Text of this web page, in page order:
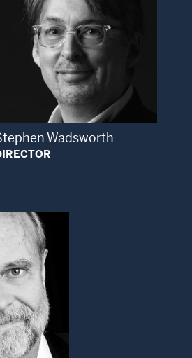
Open Modal Window
Wadsworth
Modal Window